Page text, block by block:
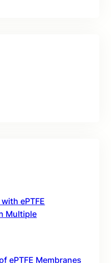
ePTFE
Multiple
ePTFE Membranes